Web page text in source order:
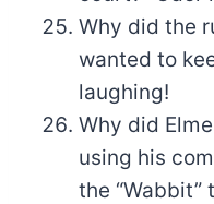
Why did the
wanted to
laughing!
Why did
using his
the “Wabbit”